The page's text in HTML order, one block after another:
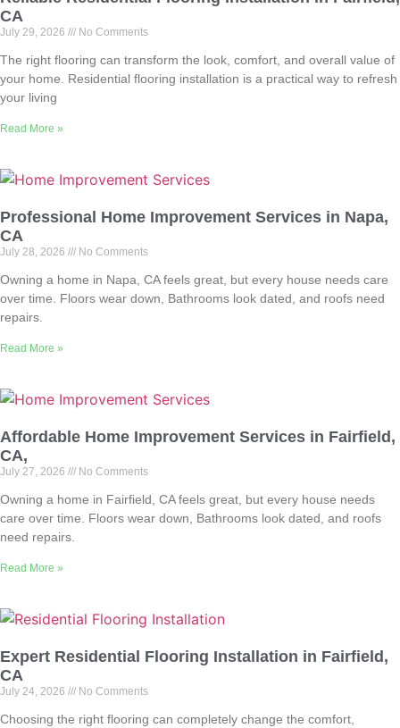
CA
July 29, 2026 No Comments
The right flooring can transform the look, comfort, and overall value of
your home. Residential flooring installation is a practical way to refresh
your living
Read More »
Professional Home Improvement Services in Napa,
CA
July 28, 2026 No Comments
Owning a home in Napa, CA feels great, but every house needs care
over time. Floors wear down, Bathrooms look dated, and roofs need
repairs.
Read More »
Affordable Home Improvement Services in Fairfield,
CA,
July 27, 2026 No Comments
Owning a home in Fairfield, CA feels great, but every house needs
care over time. Floors wear down, Bathrooms look dated, and roofs
need repairs.
Read More »
Expert Residential Flooring Installation in Fairfield,
CA
July 24, 2026 No Comments
Choosing the right flooring can completely change the comfort,